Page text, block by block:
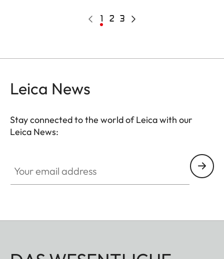
Pagination
Previous
page
Current
page
1 Page
2 Page
3
Next
Leica News
Stay connected to the world of Leica with our
Leica News: